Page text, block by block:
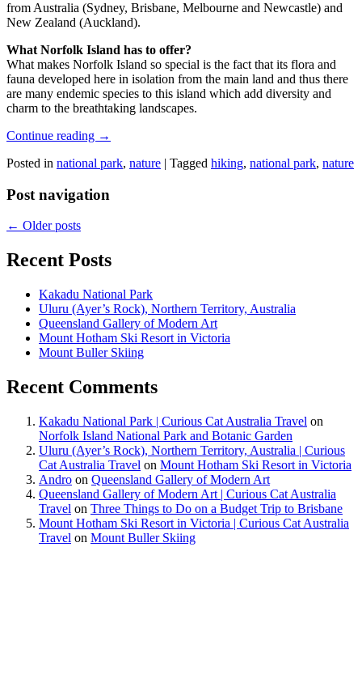
from Australia (Sydney, Brisbane, Melbourne and Newcastle) and
New Zealand (Auckland).
What Norfolk Island has to offer?
What makes Norfolk Island so special is the fact that its flora and
fauna developed here in isolation from the main land and thus there
are many endemic species to this island which add diversity and
charm to the breathtaking landscapes.
Continue reading →
Posted in national park, nature | Tagged hiking, national park, nature
Post navigation
← Older posts
Recent Posts
Kakadu National Park
Uluru (Ayer’s Rock), Northern Territory, Australia
Queensland Gallery of Modern Art
Mount Hotham Ski Resort in Victoria
Mount Buller Skiing
Recent Comments
Kakadu National Park | Curious Cat Australia Travel on
Norfolk Island National Park and Botanic Garden
Uluru (Ayer’s Rock), Northern Territory, Australia | Curious
Cat Australia Travel on Mount Hotham Ski Resort in Victoria
Andro on Queensland Gallery of Modern Art
Queensland Gallery of Modern Art | Curious Cat Australia
Travel on Three Things to Do on a Budget Trip to Brisbane
Mount Hotham Ski Resort in Victoria | Curious Cat Australia
Travel on Mount Buller Skiing